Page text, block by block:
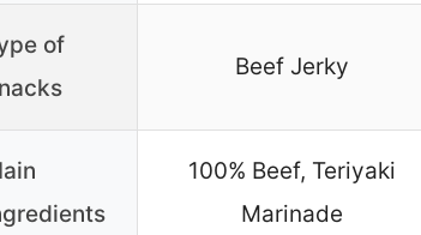
of
Beef Jerky
100% Beef, Teriyaki
Marinade